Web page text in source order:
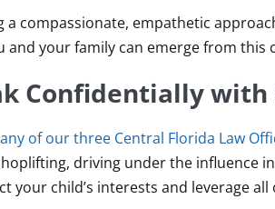
a compassionate, empathetic
and your family can emerge from this
Confidentially
of our three Central Florida Law
driving under the influence
your child’s interests and leverage